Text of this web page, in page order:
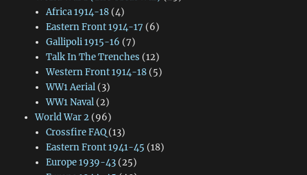
Africa 1914-18(4)
Eastern Front 1914-17 (6)
Gallipoli 1915-16 (7)
Talk In The Trenches (12)
Western Front 1914-18(5)
WW1 Aerial(3)
WW1 Naval(2)
World War 2(96)
Crossfire FAQ(13)
Eastern Front 1941-45 (18)
Europe 1939-43(25)